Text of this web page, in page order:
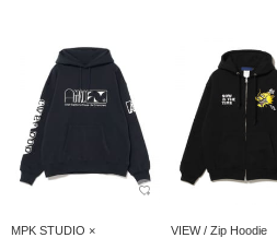
MPK STUDIO ×
VIEW / Zip Hoodie